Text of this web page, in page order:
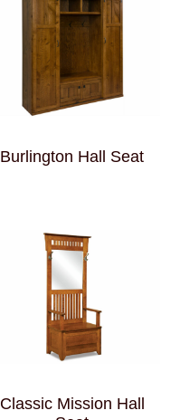
Burlington Hall Seat
Classic Mission Hall